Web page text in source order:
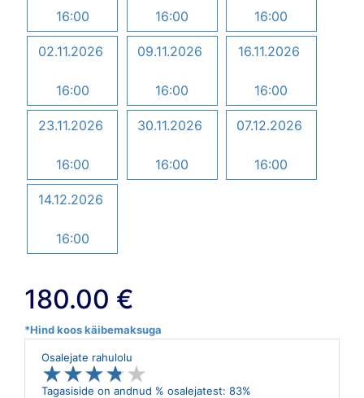
16:00 16:00 16:00
02.11.2026
16:00
09.11.2026
16:00
16.11.2026
16:00
23.11.2026
16:00
30.11.2026
16:00
07.12.2026
16:00
14.12.2026
16:00
180.00 €
*Hind koos käibemaksuga
Osalejate rahulolu
★★★★ ★
★★★★ ★
Tagasiside on andnud % osalejatest: 83%